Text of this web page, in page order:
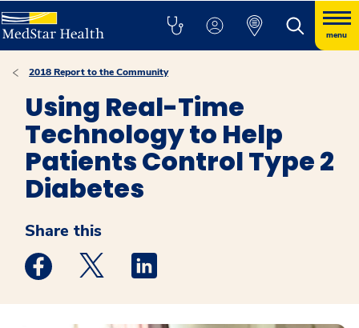
menu
2018 Report to the Community
Using Real-Time
Technology to Help
Patients Control Type 2
Diabetes
Share this
Medstar Facebook opens a new window
Medstar Twitter opens a new window